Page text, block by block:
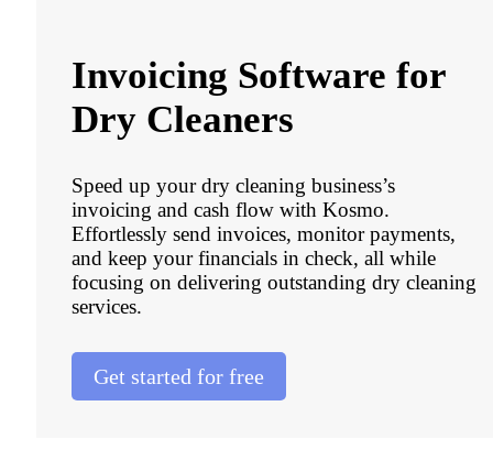
Invoicing Software for
Dry Cleaners
Speed up your dry cleaning business’s
invoicing and cash flow with Kosmo.
Effortlessly send invoices, monitor payments,
and keep your financials in check, all while
focusing on delivering outstanding dry cleaning
services.
Get started for free